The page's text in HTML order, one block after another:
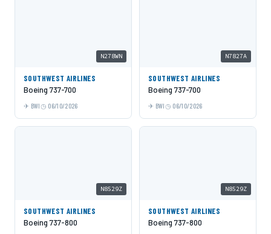
N278WN
SOUTHWEST AIRLINES
Boeing 737-700
BWI 06/10/2026
N7827A
SOUTHWEST AIRLINES
Boeing 737-700
BWI 06/10/2026
N8529Z
SOUTHWEST AIRLINES
Boeing 737-800
N8529Z
SOUTHWEST AIRLINES
Boeing 737-800